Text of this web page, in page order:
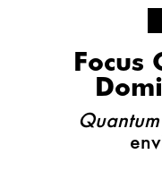
Focus